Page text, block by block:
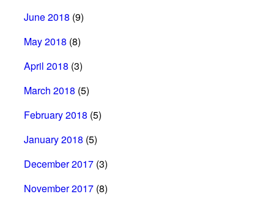
June 2018 (9)
May 2018 (8)
April 2018 (3)
March 2018 (5)
February 2018 (5)
January 2018 (5)
December 2017 (3)
November 2017 (8)